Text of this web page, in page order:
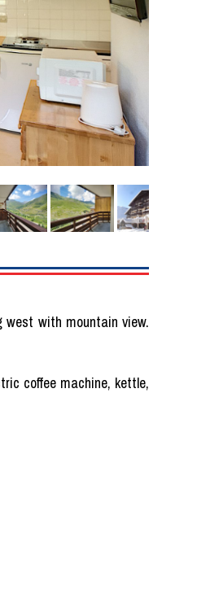
west with mountain view.
coffee machine, kettle,